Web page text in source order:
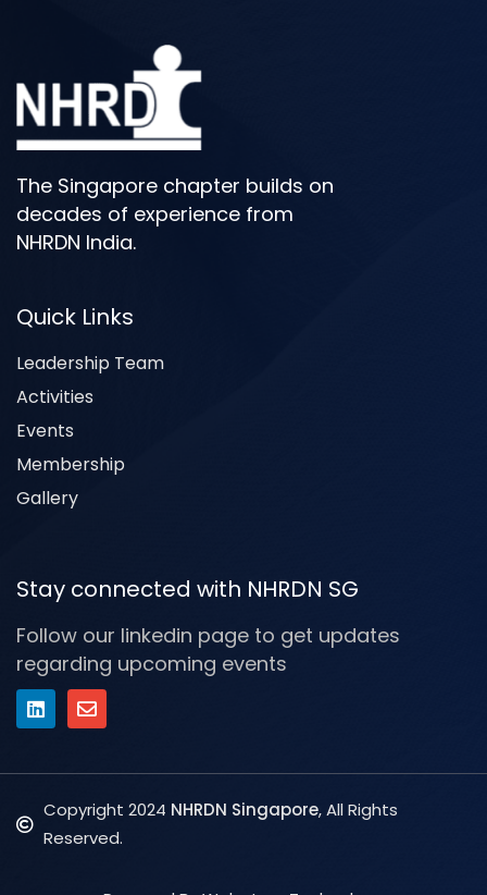
The Singapore chapter builds on
decades of experience from
NHRDN India.
Quick Links
Leadership Team
Activities
Events
Membership
Gallery
Stay connected with NHRDN SG
Follow our linkedin page to get updates
regarding upcoming events
Copyright 2024 NHRDN Singapore, All Rights
Reserved.